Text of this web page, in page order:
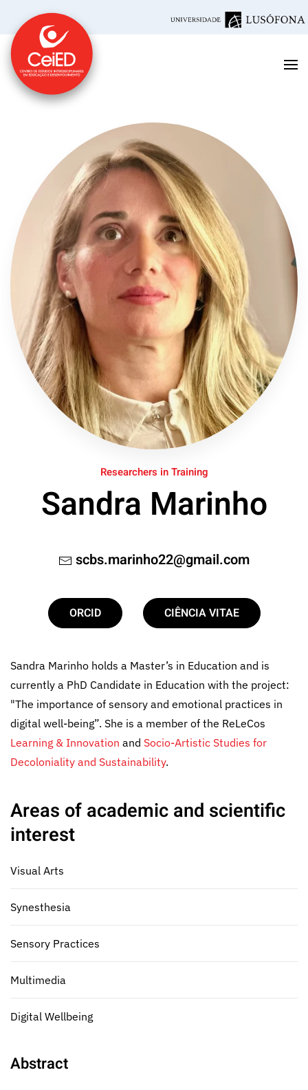
Skip to main content
Researchers in Training
Sandra Marinho
scbs.marinho22@gmail.com
ORCID CIÊNCIA VITAE
Sandra Marinho holds a Master’s in Education and is
currently a PhD Candidate in Education with the project:
"The importance of sensory and emotional practices in
digital well-being”. She is a member of the ReLeCos
Learning & Innovation and Socio-Artistic Studies for
Decoloniality and Sustainability.
Areas of academic and scientific
interest
Visual Arts
Synesthesia
Sensory Practices
Multimedia
Digital Wellbeing
Abstract